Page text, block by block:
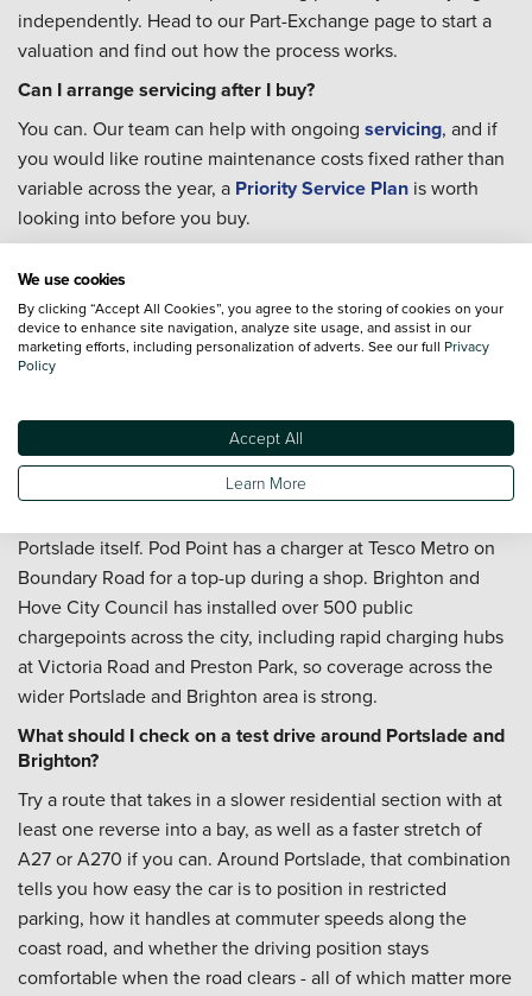
independently. Head to our Part-Exchange page to start a
valuation and find out how the process works.
Can I arrange servicing after I buy?
You can. Our team can help with ongoing servicing, and if
you would like routine maintenance costs fixed rather than
variable across the year, a Priority Service Plan is worth
looking into before you buy.
Sussex coast?
Every used car we sell comes with a verified history check
and a multi-point inspection, so the key checks are already
done before it reaches you. If you have specific questions
Where can I charge an electric car near Portslade-by-Sea?
Portslade itself. Pod Point has a charger at Tesco Metro on
Boundary Road for a top-up during a shop. Brighton and
Hove City Council has installed over 500 public
chargepoints across the city, including rapid charging hubs
at Victoria Road and Preston Park, so coverage across the
wider Portslade and Brighton area is strong.
What should I check on a test drive around Portslade and
Brighton?
Try a route that takes in a slower residential section with at
least one reverse into a bay, as well as a faster stretch of
A27 or A270 if you can. Around Portslade, that combination
tells you how easy the car is to position in restricted
parking, how it handles at commuter speeds along the
coast road, and whether the driving position stays
comfortable when the road clears - all of which matter more
We use cookies
By clicking “Accept All Cookies”, you agree to the storing of cookies on your
device to enhance site navigation, analyze site usage, and assist in our
marketing efforts, including personalization of adverts. See our full Privacy
Policy
Accept All
Learn More